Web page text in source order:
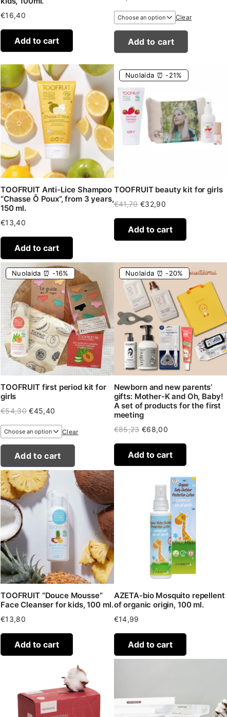
€16,40
Add to cart
Clear
Add to cart
TOOFRUIT Anti-Lice Shampoo
“Chasse Ô Poux”, from 3 years,
150 ml.
€13,40
Add to cart
Nuolaida ⏰ -21%
TOOFRUIT beauty kit for girls
€41,70 Original
€41,70.
€32,90Current
€32,90.
Add to cart
Nuolaida ⏰ -16%
TOOFRUIT first period kit for
girls
€54,30 Original
was:
€54,30.
€45,40
is:
€45,40.
Clear
Add to cart
Nuolaida ⏰ -20%
Newborn and new parents’
gifts: Mother-K and Oh, Baby!
A set of products for the first
meeting
€85,23 Original
€85,23.
€68,00Current
€68,00.
Add to cart
TOOFRUIT “Douce Mousse”
Face Cleanser for kids, 100 ml.
€13,80
Add to cart
AZETA-bio Mosquito repellent
of organic origin, 100 ml.
€14,99
Add to cart